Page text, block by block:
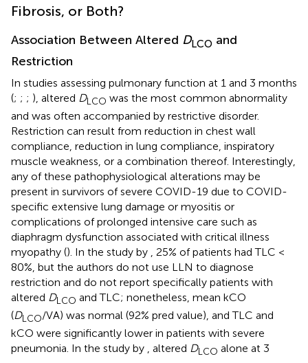
Fibrosis, or Both?
Association Between Altered DLCO and
Restriction
In studies assessing pulmonary function at 1 and 3 months
(; ; ; ), altered DLCO was the most common abnormality
and was often accompanied by restrictive disorder.
Restriction can result from reduction in chest wall
compliance, reduction in lung compliance, inspiratory
muscle weakness, or a combination thereof. Interestingly,
any of these pathophysiological alterations may be
present in survivors of severe COVID-19 due to COVID-
specific extensive lung damage or myositis or
complications of prolonged intensive care such as
diaphragm dysfunction associated with critical illness
myopathy (). In the study by , 25% of patients had TLC <
80%, but the authors do not use LLN to diagnose
restriction and do not report specifically patients with
altered DLCO and TLC; nonetheless, mean kCO
(DLCO/VA) was normal (92% pred value), and TLC and
kCO were significantly lower in patients with severe
pneumonia. In the study by , altered DLCO alone at 3